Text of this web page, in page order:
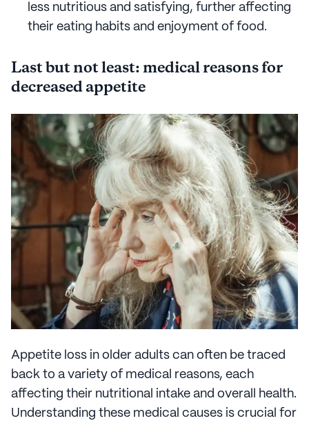
less nutritious and satisfying, further affecting
their eating habits and enjoyment of food.
Last but not least: medical reasons for
decreased appetite
Appetite loss in older adults can often be traced
back to a variety of medical reasons, each
affecting their nutritional intake and overall health.
Understanding these medical causes is crucial for